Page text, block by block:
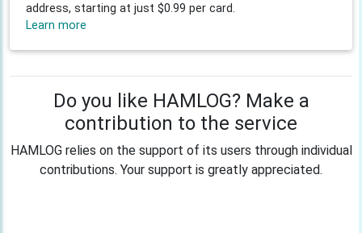
address, starting at just $0.99 per card.
Learn more
Do you like HAMLOG? Make a
contribution to the service
HAMLOG relies on the support of its users through individual
contributions. Your support is greatly appreciated.